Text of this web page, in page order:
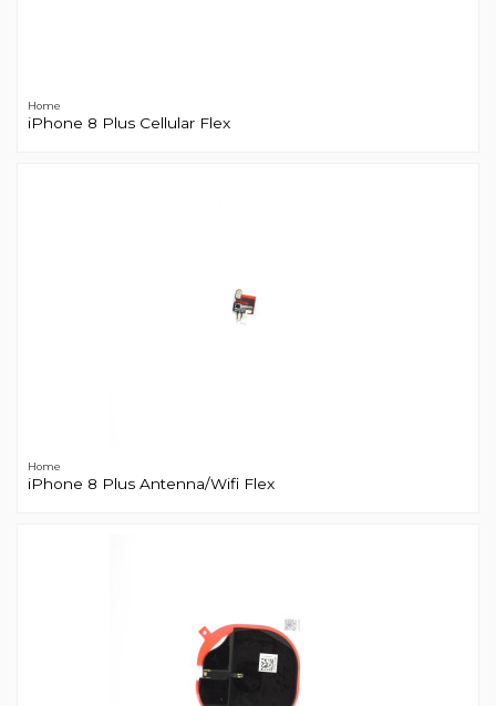
Home
iPhone 8 Plus Cellular Flex
Home
iPhone 8 Plus Antenna/Wifi Flex